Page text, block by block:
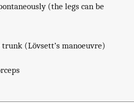
(the legs can be
(Lövsett’s manoeuvre)